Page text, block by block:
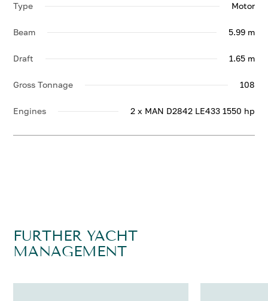
Type Motor
Beam 5.99 m
Draft 1.65 m
Gross Tonnage 108
Engines 2 x MAN D2842 LE433 1550 hp
FURTHER YACHT
MANAGEMENT